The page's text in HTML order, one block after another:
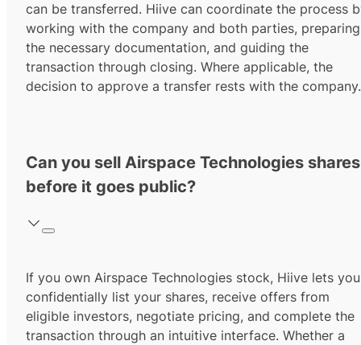
can be transferred. Hiive can coordinate the process
working with the company and both parties, preparing
the necessary documentation, and guiding the
transaction through closing. Where applicable, the
decision to approve a transfer rests with the company.
Can you sell Airspace Technologies shares
before it goes public?
If you own Airspace Technologies stock, Hiive lets you
confidentially list your shares, receive offers from
eligible investors, negotiate pricing, and complete the
transaction through an intuitive interface. Whether a